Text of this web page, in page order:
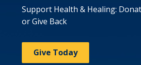
Support Health & Healing:
or Give Back
Give Today